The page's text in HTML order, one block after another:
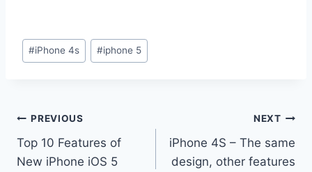
Post
Tags:
#iPhone 4s #iphone 5
Post
navigation
PREVIOUS
Top 10 Features of
New iPhone iOS 5
NEXT
iPhone 4S – The same
design, other features